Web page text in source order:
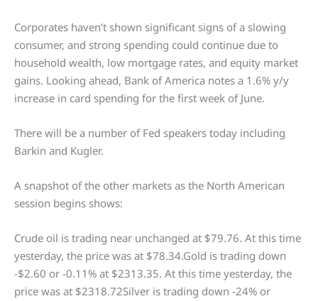
Corporates haven’t shown significant signs of a slowing
consumer, and strong spending could continue due to
household wealth, low mortgage rates, and equity market
gains. Looking ahead, Bank of America notes a 1.6% y/y
increase in card spending for the first week of June.
There will be a number of Fed speakers today including
Barkin and Kugler.
A snapshot of the other markets as the North American
session begins shows:
Crude oil is trading near unchanged at $79.76. At this time
yesterday, the price was at $78.34.Gold is trading down
-$2.60 or -0.11% at $2313.35. At this time yesterday, the
price was at $2318.72Silver is trading down -24% or